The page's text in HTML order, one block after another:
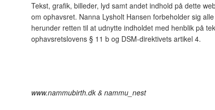
Tekst, grafik, billeder, lyd samt andet indhold på dette
om ophavsret. Nanna Lysholt Hansen forbeholder sig
herunder retten til at udnytte indholdet med henblik på
ophavsretslovens § 11 b og DSM-direktivets artikel 4.
www.nammubirth.dk& nammu_nest